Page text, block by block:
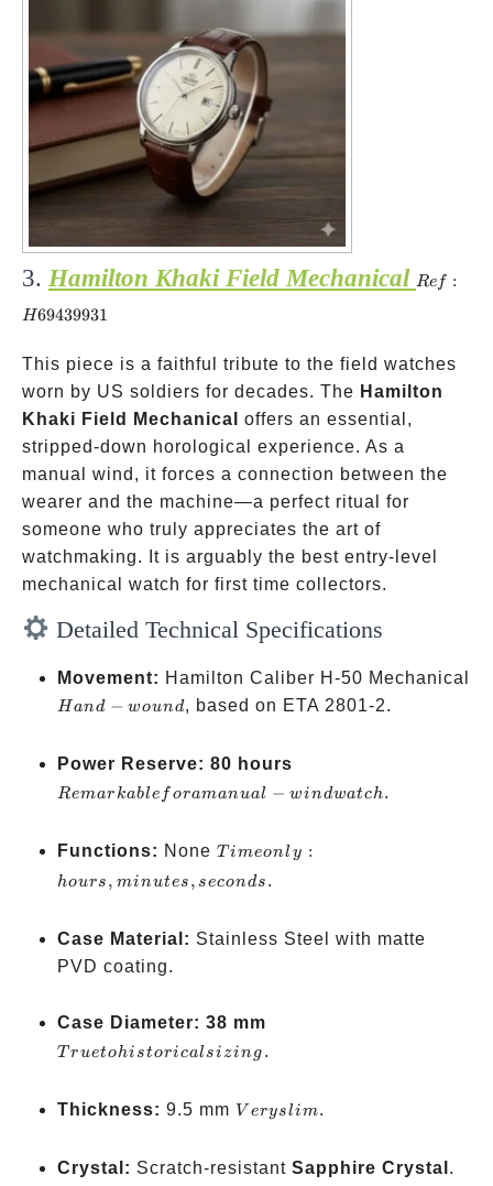
3. Hamilton Khaki Field Mechanical Ref:
Re f :
H69439931
This piece is a faithful tribute to the field watches
worn by US soldiers for decades. The Hamilton
Khaki Field Mechanical
offers an essential,
stripped-down horological experience. As a
manual wind, it forces a connection between the
wearer and the machine—a perfect ritual for
someone who truly appreciates the art of
watchmaking. It is arguably the best entry-level
mechanical watch for first time collectors.
Detailed Technical Specifications
Movement: Hamilton Caliber H-50 Mechanical
Hand-
H and − wound, based on ETA 2801-2.
Power Reserve: 80 hours
for a
wind watch
Remarkable f oramanual − windwatch.
Functions: None Time
only:
minutes,
T imeonl y :
hours , minutes , seconds .
Case Material: Stainless Steel with matte
PVD coating.
Case Diameter: 38 mm
T ruetohistoricalsizin g .
Thickness: 9.5 mm Very
V eryslim.
Crystal: Scratch-resistant Sapphire Crystal .